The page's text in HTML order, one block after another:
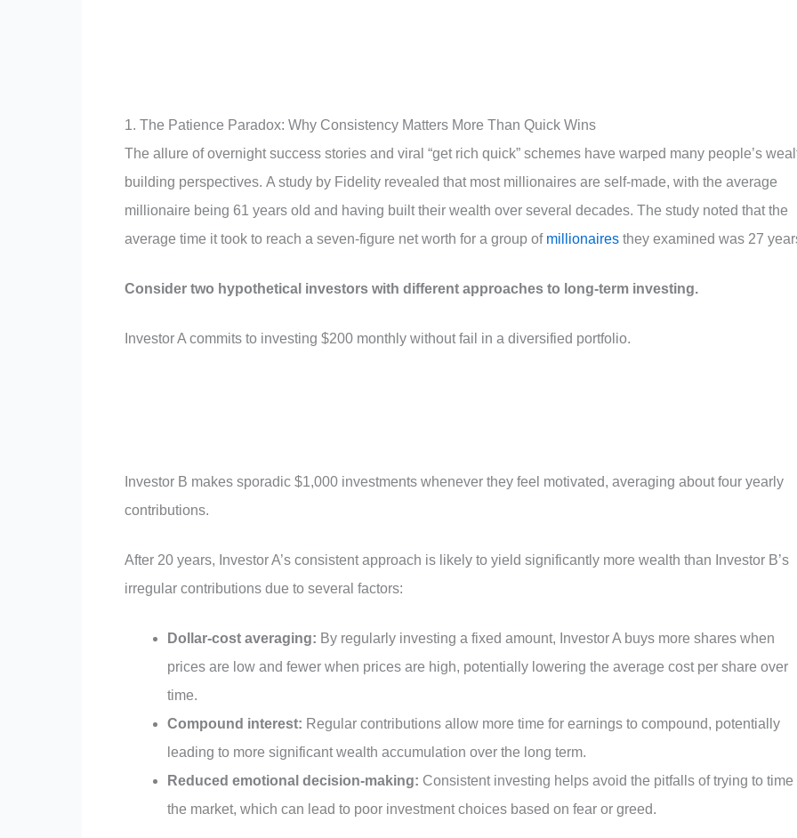
1. The Patience Paradox: Why Consistency Matters More Than Quick Wins
The allure of overnight success stories and viral “get rich quick” schemes have warped many people’s
building perspectives. A study by Fidelity revealed that most millionaires are self-made, with the average
millionaire being 61 years old and having built their wealth over several decades. The study noted that the
average time it took to reach a seven-figure net worth for a group ofmillionaires they examined was 27
Consider two hypothetical investors with different approaches to long-term investing.
Investor A commits to investing $200 monthly without fail in a diversified portfolio.
Investor B makes sporadic $1,000 investments whenever they feel motivated, averaging about four yearly
contributions.
After 20 years, Investor A’s consistent approach is likely to yield significantly more wealth than Investor B’s
irregular contributions due to several factors:
Dollar-cost averaging: By regularly investing a fixed amount, Investor A buys more shares when
prices are low and fewer when prices are high, potentially lowering the average cost per share over
time.
Compound interest: Regular contributions allow more time for earnings to compound, potentially
leading to more significant wealth accumulation over the long term.
Reduced emotional decision-making: Consistent investing helps avoid the pitfalls of trying to time
the market, which can lead to poor investment choices based on fear or greed.